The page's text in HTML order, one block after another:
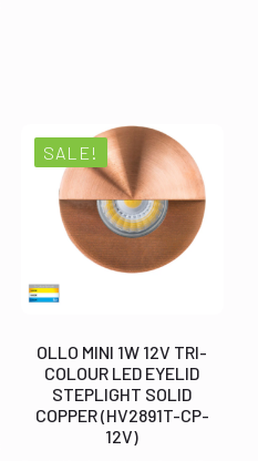
SALE!
OLLO MINI 1W 12V TRI-
COLOUR LED EYELID
STEPLIGHT SOLID
COPPER (HV2891T-CP-
12V)